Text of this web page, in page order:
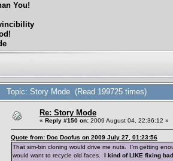
You!
Topic: Story Mode (Read 199725 times)
Re: Story Mode
« Reply #150 on: 2009 August 04, 22:36:12 »
Quote from: Doc Doofus on 2009 July 27, 01:23:56
That sim-bin cloning would drive me nuts. I'm getting
would want to recycle old faces. I kind of LIKE fixing